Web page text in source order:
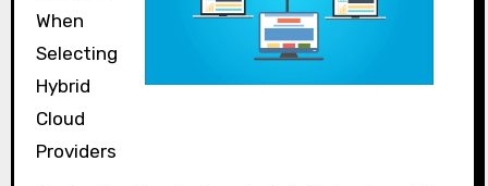
When
Selecting
Hybrid
Cloud
Providers